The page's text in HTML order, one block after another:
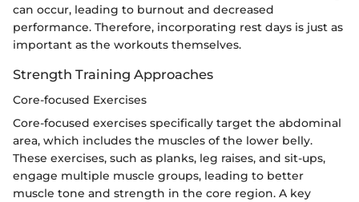
can occur, leading to burnout and decreased
performance. Therefore, incorporating rest days is just as
important as the workouts themselves.
Strength Training Approaches
Core-focused Exercises
Core-focused exercises specifically target the abdominal
area, which includes the muscles of the lower belly.
These exercises, such as planks, leg raises, and sit-ups,
engage multiple muscle groups, leading to better
muscle tone and strength in the core region. A key